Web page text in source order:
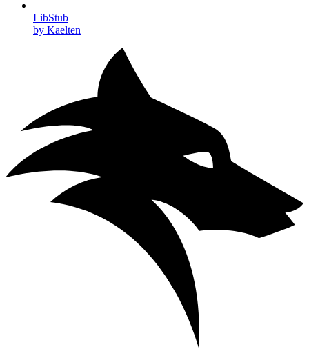
LibStub
by Kaelten